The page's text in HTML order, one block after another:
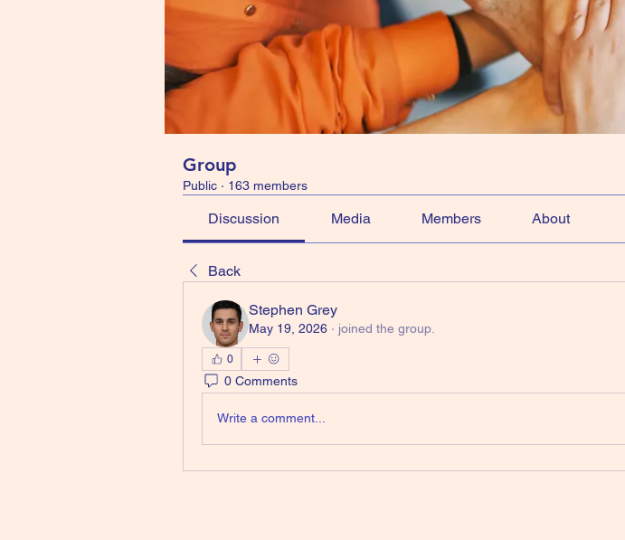
Group
Public · 163 members
Discussion Media Members About
Back
Stephen Grey
May 19, 2026 · joined the group.
0
0 Comments
Write a comment...